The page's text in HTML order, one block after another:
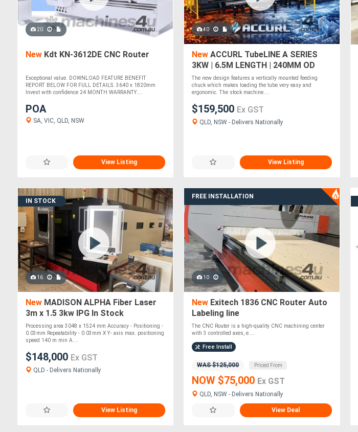
20
New Kdt KN-3612DE CNC Router
Exceptional value. DOWNLOAD FEATURE BENEFIT
REPORT BELOW FOR FULL DETAILS. 3640 x 1820mm
Invest with confidence 24 MONTH WARRANTY....
POA
SA, VIC, QLD, NSW
View Listing
40
New ACCURL TubeLINE A SERIES
3KW | 6.5M LENGTH | 240MM OD
TUBE LASER | BOCI HEAD | CYPCUT
CONTROLLER
The new design features a vertically mounted feeding
chuck which makes loading the tube very easy and
ergonomic. The stock machine....
$159,500 Ex GST
QLD, NSW - Delivers Nationally
View Listing
IN STOCK
16
New MADISON ALPHA Fiber Laser
3m x 1.5 3kw IPG In Stock
Processing area 3048 x 1524 mm Accuracy - Positioning -
0.03mm Repeatability - 0.03mm X Y- axis max. positioning
speed 140 m min A....
$148,000 Ex GST
QLD - Delivers Nationally
View Listing
FREE INSTALLATION
10
New Exitech 1836 CNC Router Auto
Labeling line
The CNC Router is a high-quality CNC machining center
with 3 controlled axes, e....
Free Install
WAS $125,000 Priced From
NOW $75,000 Ex GST
QLD, NSW - Delivers Nationally
View Deal